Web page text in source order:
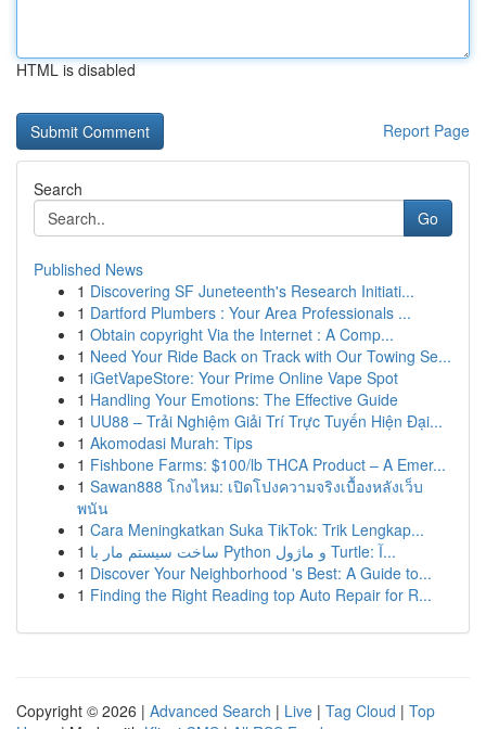
HTML is disabled
Report Page
Search
Go
Published News
1 Discovering SF Juneteenth's Research Initiati...
1 Dartford Plumbers : Your Area Professionals ...
1 Obtain copyright Via the Internet : A Comp...
1 Need Your Ride Back on Track with Our Towing Se...
1 iGetVapeStore: Your Prime Online Vape Spot
1 Handling Your Emotions: The Effective Guide
1 UU88 – Trải Nghiệm Giải Trí Trực Tuyến Hiện Đại...
1 Akomodasi Murah: Tips
1 Fishbone Farms: $100/lb THCA Product – A Emer...
1 Sawan888 โกงไหม: เปิดโปงความจริงเบื้องหลังเว็บ
พนัน
1 Cara Meningkatkan Suka TikTok: Trik Lengkap...
1
ساخت سیستم مار با Python و ماژول Turtle: آ...
1 Discover Your Neighborhood 's Best: A Guide to...
1 Finding the Right Reading top Auto Repair for R...
Copyright © 2026 | Advanced Search | Live | Tag Cloud | Top